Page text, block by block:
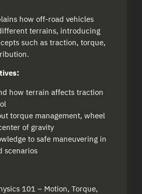
how off-road vehicles
terrains, introducing
such as traction, torque,
how terrain affects traction
torque management, wheel
of gravity
to safe maneuvering in
scenarios
101 – Motion, Torque,